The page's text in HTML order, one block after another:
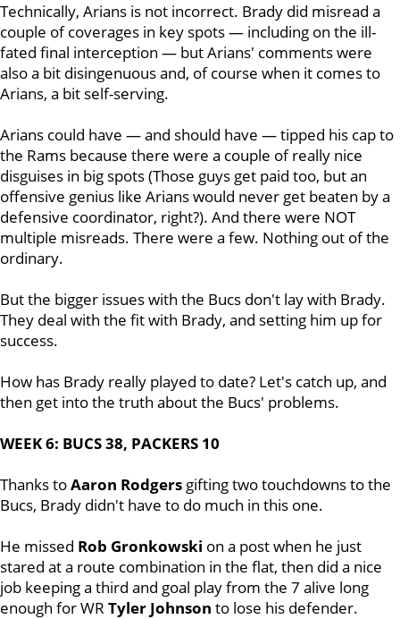
Technically, Arians is not incorrect. Brady did misread a
couple of coverages in key spots — including on the ill-
fated final interception — but Arians' comments were
also a bit disingenuous and, of course when it comes to
Arians, a bit self-serving.
Arians could have — and should have — tipped his cap to
the Rams because there were a couple of really nice
disguises in big spots (Those guys get paid too, but an
offensive genius like Arians would never get beaten by a
defensive coordinator, right?). And there were NOT
multiple misreads. There were a few. Nothing out of the
ordinary.
But the bigger issues with the Bucs don't lay with Brady.
They deal with the fit with Brady, and setting him up for
success.
How has Brady really played to date? Let's catch up, and
then get into the truth about the Bucs' problems.
WEEK 6: BUCS 38, PACKERS 10
Thanks toAaron Rodgers gifting two touchdowns to the
Bucs, Brady didn't have to do much in this one.
He missed Rob Gronkowski on a post when he just
stared at a route combination in the flat, then did a nice
job keeping a third and goal play from the 7 alive long
enough for WR Tyler Johnson to lose his defender.